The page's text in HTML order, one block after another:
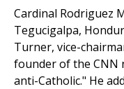
Cardinal Rodriguez
Tegucigalpa,
Turner, vice-
founder of the CNN
anti-Catholic." He